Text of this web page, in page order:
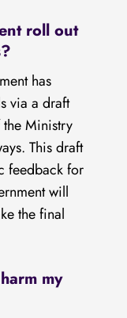
roll out
has
via a draft
Ministry
This draft
feedback for
will
the final
my